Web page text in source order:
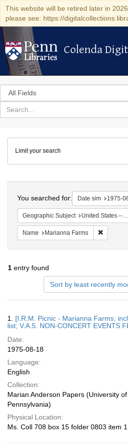
This website will be retired later in
please see: https://
Colenda Digital
Colenda
Search
in
for
search
Colenda
Digital
Repository
Limit your search
You searched for: Date sim 1975-
Geographic Subject United States -- Connecticut -- Danbury
Name Marianna Farms
1 entry found
Sort by least recently
Results
1. [I.R.M. Picnic - Marianna Farms;
list; V.A.5. NON-CONCERT EVENTS
Date:
1975-08-18
Language:
English
Collection:
Marian Anderson Papers (University of
Pennsylvania)
Physical Location:
Ms. Coll 708 box 15 folder 0803 item 1